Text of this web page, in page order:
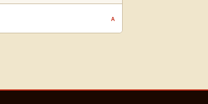
A